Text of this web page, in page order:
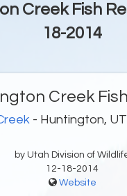
Creek Fish
18-2014
Creek
- Huntington, UT
by Utah Division of
12-18-2014
Website